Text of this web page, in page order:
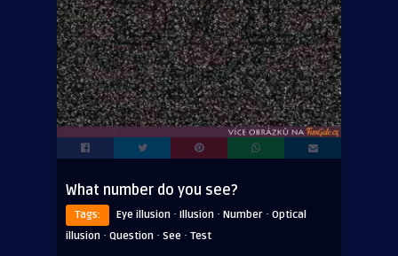
What number do you see?
Tags: Eye illusion · Illusion · Number · Optical
illusion · Question · See · Test